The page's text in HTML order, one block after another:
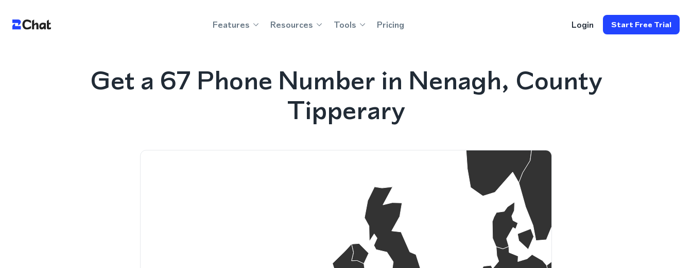
Features Resources Tools Pricing Login Start Free Trial
Get a 67 Phone Number in Nenagh, County
Tipperary